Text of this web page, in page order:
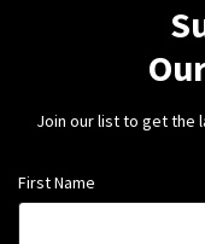
Join our list to get the
First Name